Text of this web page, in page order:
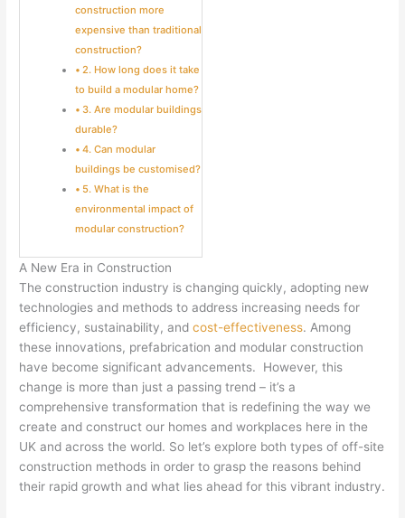
construction more
expensive than traditional
construction?
2. How long does it take
to build a modular home?
3. Are modular buildings
durable?
4. Can modular
buildings be customised?
5. What is the
environmental impact of
modular construction?
A New Era in Construction
The construction industry is changing quickly, adopting new
technologies and methods to address increasing needs for
efficiency, sustainability, andcost-effectiveness. Among
these innovations, prefabrication and modular construction
have become significant advancements. However, this
change is more than just a passing trend – it’s a
comprehensive transformation that is redefining the way we
create and construct our homes and workplaces here in the
UK and across the world. So let’s explore both types of off-site
construction methods in order to grasp the reasons behind
their rapid growth and what lies ahead for this vibrant industry.